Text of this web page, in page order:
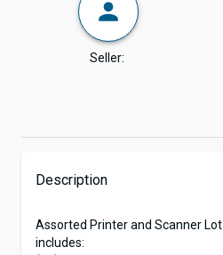
Seller:
Description
Assorted Printer and Scanner Lot
includes: